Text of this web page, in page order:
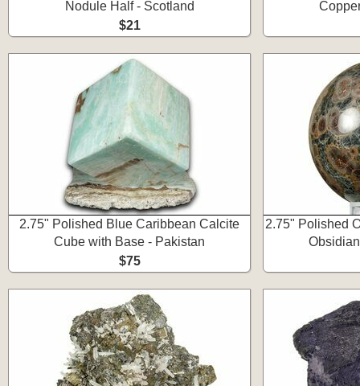
Nodule Half - Scotland
$21
2.75" Polished Blue Caribbean Calcite
Cube with Base - Pakistan
$75
2.75" Polished